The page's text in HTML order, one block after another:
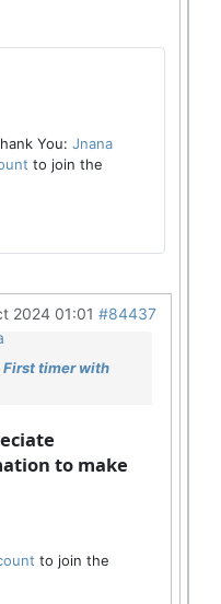
You: Jnana
to join the
2024 01:01 #84437
First timer with
to make
to join the